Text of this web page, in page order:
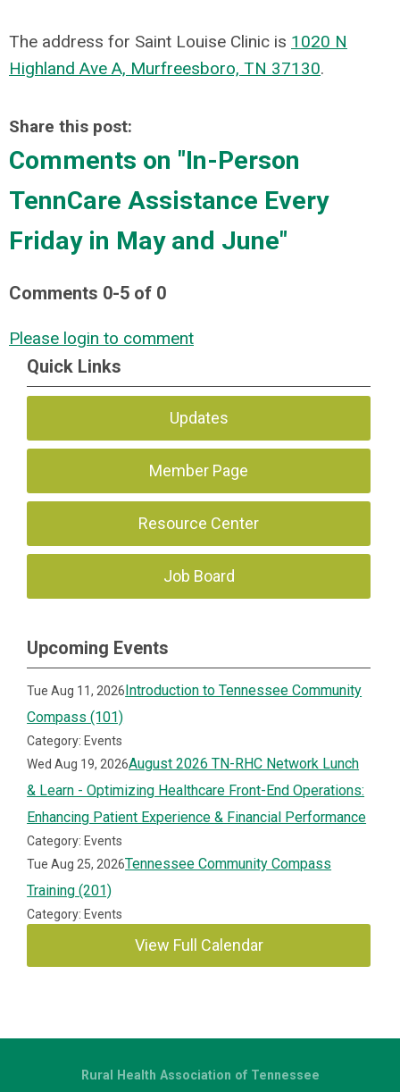
The address for Saint Louise Clinic is 1020 N
Highland Ave A, Murfreesboro, TN 37130.
Share this post:
Comments on "In-Person
TennCare Assistance Every
Friday in May and June"
Comments 0-5 of 0
Please login to comment
Quick Links
Updates
Member Page
Resource Center
Job Board
Upcoming Events
Tue Aug 11, 2026Introduction to Tennessee Community
Compass (101)
Category: Events
Wed Aug 19, 2026August 2026 TN-RHC Network Lunch
& Learn - Optimizing Healthcare Front-End Operations:
Enhancing Patient Experience & Financial Performance
Category: Events
Tue Aug 25, 2026Tennessee Community Compass
Training (201)
Category: Events
View Full Calendar
Rural Health Association of Tennessee